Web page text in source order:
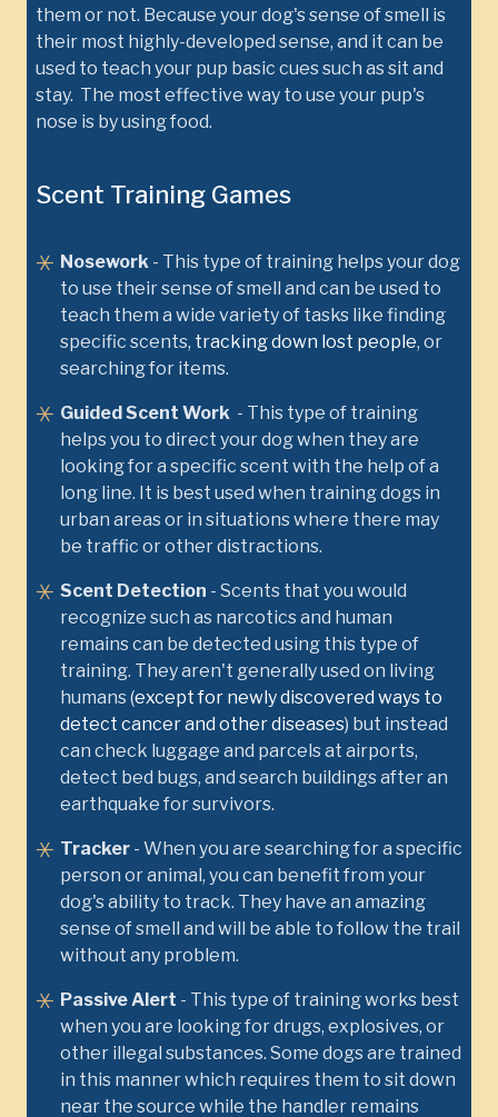
them or not. Because your dog's sense of smell is
their most highly-developed sense, and it can be
used to teach your pup basic cues such as sit and
stay. The most effective way to use your pup's
nose is by using food.
Scent Training Games
Nosework - This type of training helps your dog
to use their sense of smell and can be used to
teach them a wide variety of tasks like finding
specific scents, tracking down lost people, or
searching for items.
Guided Scent Work - This type of training
helps you to direct your dog when they are
looking for a specific scent with the help of a
long line. It is best used when training dogs in
urban areas or in situations where there may
be traffic or other distractions.
Scent Detection - Scents that you would
recognize such as narcotics and human
remains can be detected using this type of
training. They aren't generally used on living
humans (except for newly discovered ways to
detect cancer and other diseases) but instead
can check luggage and parcels at airports,
detect bed bugs, and search buildings after an
earthquake for survivors.
Tracker - When you are searching for a specific
person or animal, you can benefit from your
dog's ability to track. They have an amazing
sense of smell and will be able to follow the trail
without any problem.
Passive Alert - This type of training works best
when you are looking for drugs, explosives, or
other illegal substances. Some dogs are trained
in this manner which requires them to sit down
near the source while the handler remains